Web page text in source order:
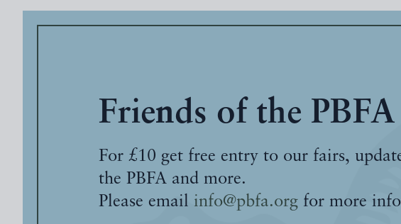
Friends of the PBFA
For £10 get free entry to our fairs,
the PBFA and more.
Please email info@pbfa.org for more